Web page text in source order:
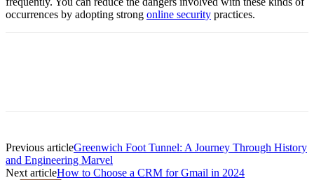
occurrences by adopting strong online security practices.
Previous articleGreenwich Foot Tunnel: A Journey Through History
and Engineering Marvel
Next articleHow to Choose a CRM for Gmail in 2024